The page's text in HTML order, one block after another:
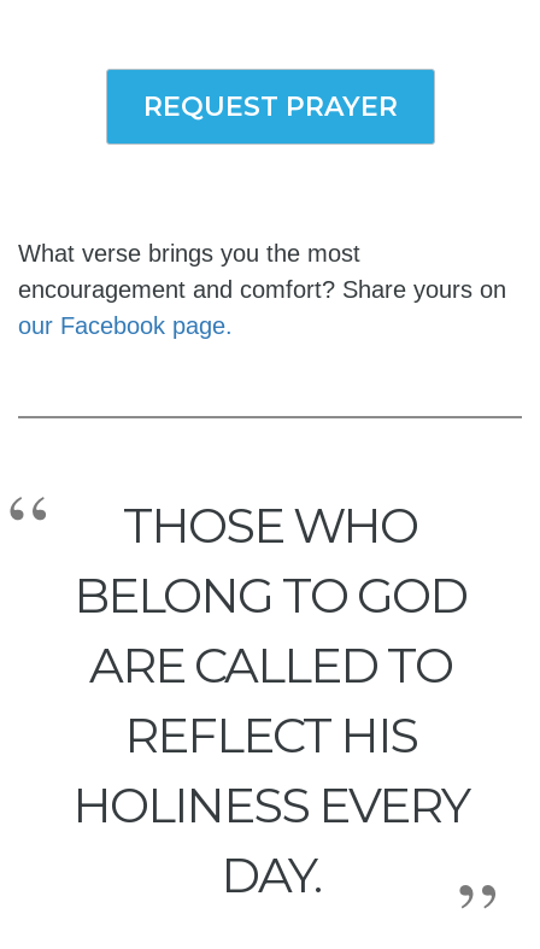
REQUEST PRAYER
What verse brings you the most
encouragement and comfort? Share yours on
our Facebook page.
THOSE WHO
BELONG TO GOD
ARE CALLED TO
REFLECT HIS
HOLINESS EVERY
DAY.